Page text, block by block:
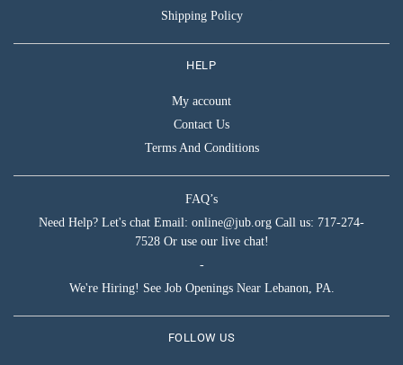
Shipping Policy
HELP
My account
Contact Us
Terms And Conditions
FAQ’s
Need Help? Let's chat Email: online@jub.org Call us: 717-274-
7528 Or use our live chat!
-
We're Hiring! See Job Openings Near Lebanon, PA.
FOLLOW US